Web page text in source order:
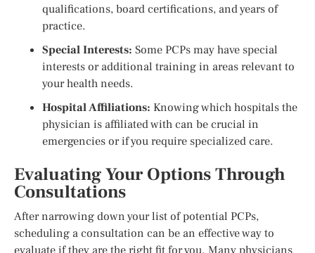
qualifications, board certifications, and years of
practice.
Special Interests: Some PCPs may have special
interests or additional training in areas relevant to
your health needs.
Hospital Affiliations: Knowing which hospitals the
physician is affiliated with can be crucial in
emergencies or if you require specialized care.
Evaluating Your Options Through
Consultations
After narrowing down your list of potential PCPs,
scheduling a consultation can be an effective way to
evaluate if they are the right fit for you. Many physicians